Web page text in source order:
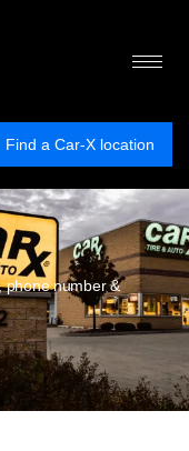
Find a Car-X location
phone number &